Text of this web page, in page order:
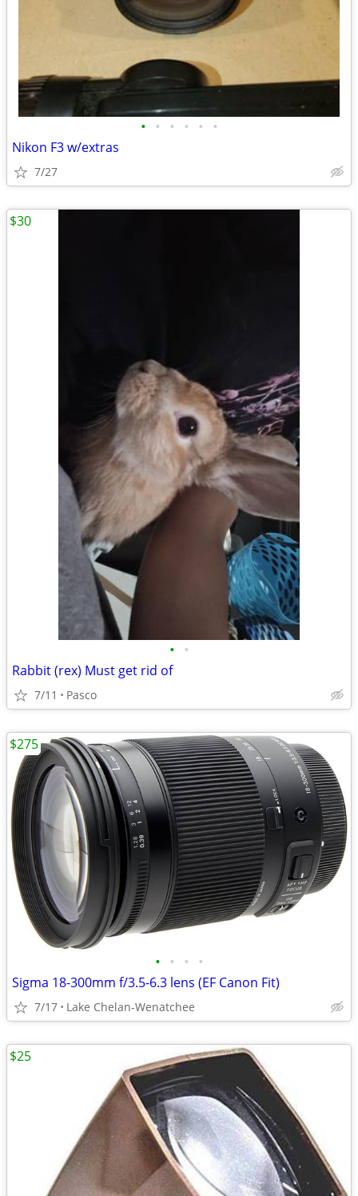
• • • • • •
Nikon F3 w/extras
7/27
• •
Rabbit (rex) Must get rid of
7/11 Pasco
$30
• • • •
Sigma 18-300mm f/3.5-6.3 lens (EF Canon Fit)
7/17 Lake Chelan-Wenatchee
$275
$25